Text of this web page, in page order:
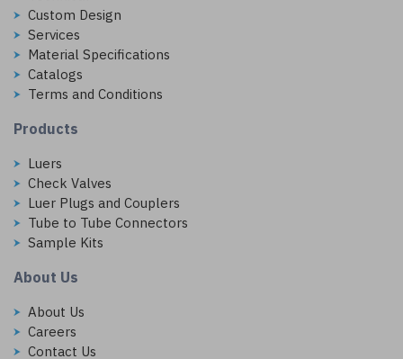
Custom Design
Services
Material Specifications
Catalogs
Terms and Conditions
Products
Luers
Check Valves
Luer Plugs and Couplers
Tube to Tube Connectors
Sample Kits
About Us
About Us
Careers
Contact Us